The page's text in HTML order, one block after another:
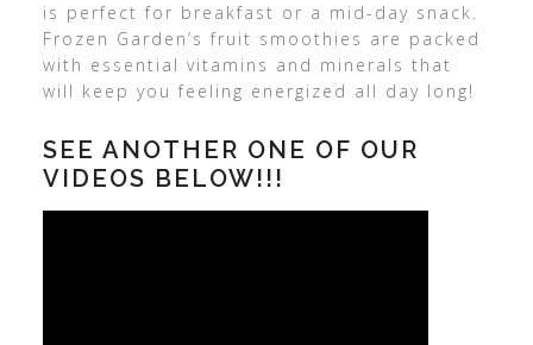
is perfect for breakfast or a mid-day snack.
Frozen Garden’s fruit smoothies are packed
with essential vitamins and minerals that
will keep you feeling energized all day long!
SEE ANOTHER ONE OF OUR
VIDEOS BELOW!!!